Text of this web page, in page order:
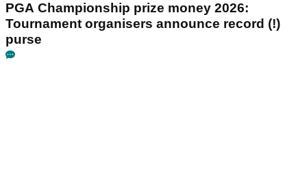
PGA Championship prize money 2026:
Tournament organisers announce record (!)
purse